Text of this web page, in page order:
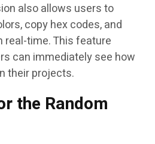
also allows users to
copy hex codes, and
time. This feature
can immediately see how
their projects.
the Random